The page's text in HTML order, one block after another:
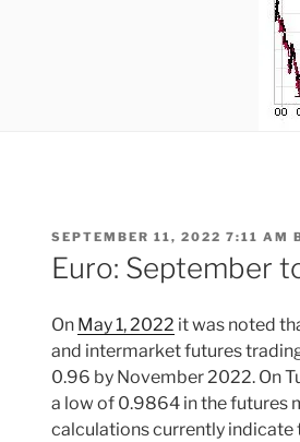
POSTED
ON
SEPTEMBER 11, 2022 7:11 AM
Euro: September
On May 1, 2022 it was noted
and intermarket futures
0.96 by November 2022. On
a low of 0.9864 in the futures
calculations currently indicate